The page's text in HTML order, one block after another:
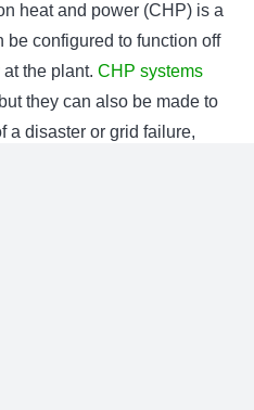
heat and power (CHP) is a
be configured to function off
the plant. CHP systems
they can also be made to
a disaster or grid failure,